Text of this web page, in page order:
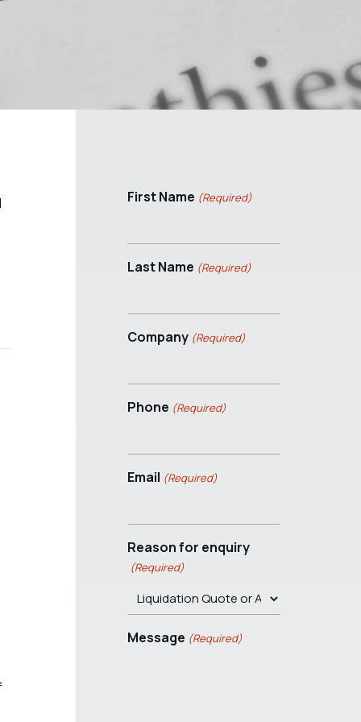
First Name (Required)
Last Name (Required)
Company (Required)
Phone (Required)
Email (Required)
Reason for enquiry
(Required)
Message (Required)